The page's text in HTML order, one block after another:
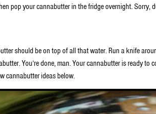
pop your cannabutter in the fridge overnight.
should be on top of all that water. Run a knife
You’re done, man. Your cannabutter is ready
cannabutter ideas below.